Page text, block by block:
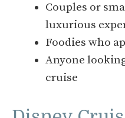
Couples or
luxurious
Foodies who
Anyone
cruise